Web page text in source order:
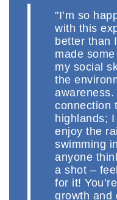
"I’m so
with this
better than
made
my social
the
connection
highlands;
enjoy the
swimming
anyone
a shot –
for it!
growth and